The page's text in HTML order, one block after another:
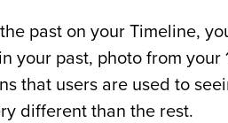
past on your Timeline,
your past, photo from your
that users are used to
different than the rest.